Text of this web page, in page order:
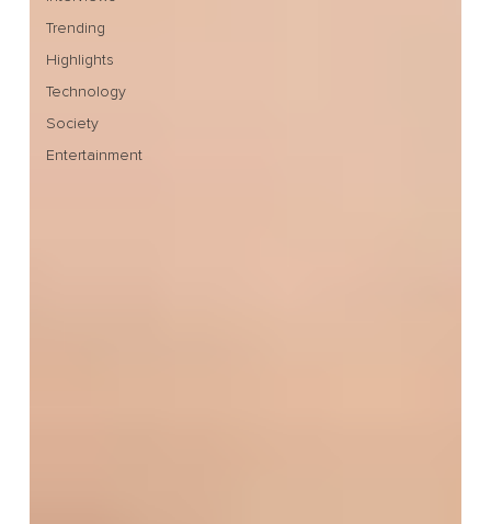
Trending
Highlights
Technology
Society
Entertainment